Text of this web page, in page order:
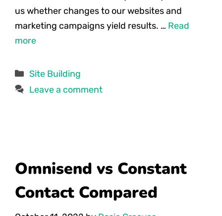
us whether changes to our websites and
marketing campaigns yield results. … Read
more
Categories
Site Building
Leave a comment
Omnisend vs Constant
Contact Compared